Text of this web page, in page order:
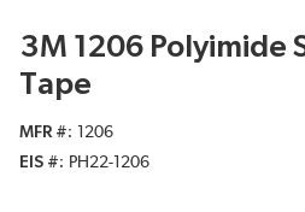
3M 1206 Polyimide
Tape
MFR #
1206
EIS #
PH22-1206